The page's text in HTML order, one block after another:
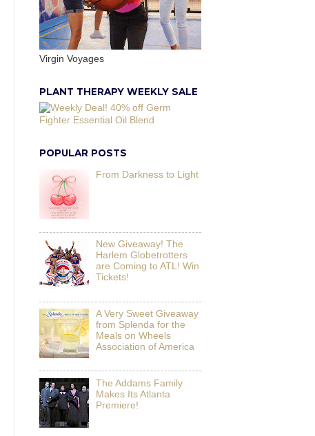
Virgin Voyages
PLANT THERAPY WEEKLY SALE
POPULAR POSTS
From Darkness to Light
New Giveaway! The
Harlem Globetrotters
are Coming to ATL! Win
Tickets!
A Very Sweet Giveaway
from Splenda for the
Meals on Wheels
Association of America
The Addams Family
Makes Its Atlanta
Premiere!